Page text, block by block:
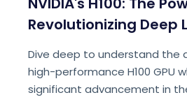
Revolutionizing Deep
Dive deep to understand the
high-performance H100 GPU
significant advancement in